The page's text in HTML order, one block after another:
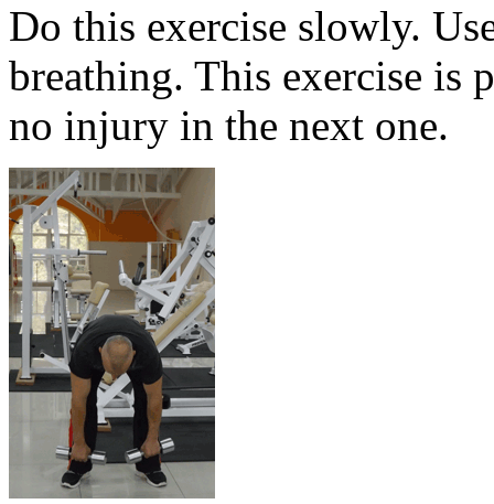
Do this exercise slowly.
breathing. This exercise is
no injury in the next one.